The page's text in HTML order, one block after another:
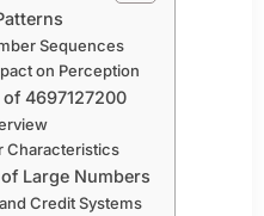
Sequences
on Perception
4697127200
Characteristics
Large Numbers
Credit Systems